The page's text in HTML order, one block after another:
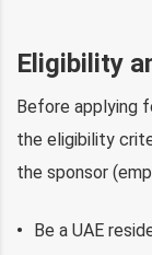
Eligibility
Before applying
the eligibility
the sponsor
Be a UAE